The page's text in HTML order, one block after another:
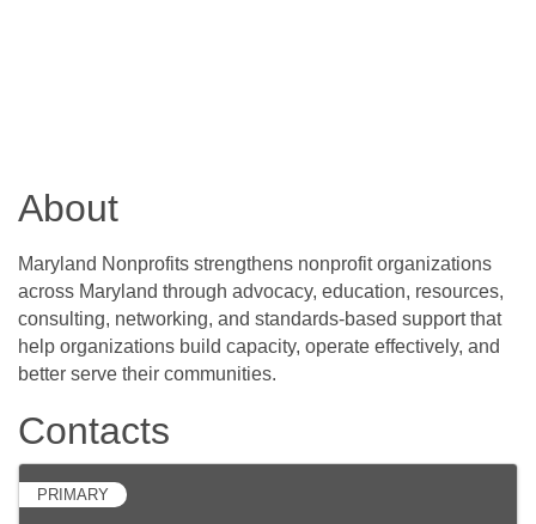
About
Maryland Nonprofits strengthens nonprofit organizations
across Maryland through advocacy, education, resources,
consulting, networking, and standards-based support that
help organizations build capacity, operate effectively, and
better serve their communities.
Contacts
PRIMARY